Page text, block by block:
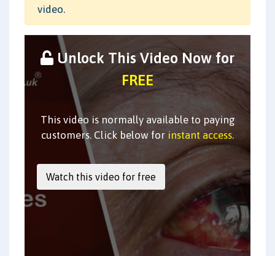
video.
Unlock This Video Now for
FREE
This video is normally available to paying
customers. Click below for instant access.